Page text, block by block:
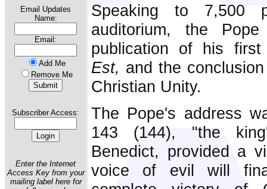
Email Updates
Name:
Email:
Add Me
Remove Me
Subscriber Access:
Enter the Internet
Access Key from your
mailing label here for
Speaking to 7,500
auditorium, the
publication of his
Est, and the
Christian Unity.
The Pope's address
143 (144), "the
Benedict, provided a
voice of evil will